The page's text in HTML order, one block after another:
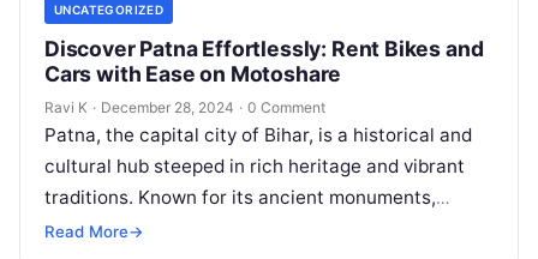
UNCATEGORIZED
Discover Patna Effortlessly: Rent Bikes and
Cars with Ease on Motoshare
Ravi K · December 28, 2024 · 0 Comment
Patna, the capital city of Bihar, is a historical and
cultural hub steeped in rich heritage and vibrant
traditions. Known for its ancient monuments,
bustling markets, and…
Read More→